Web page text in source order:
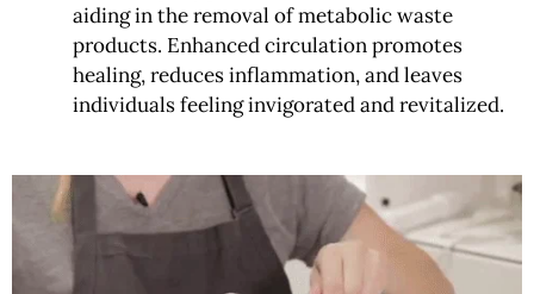
aiding in the removal of metabolic waste
products. Enhanced circulation promotes
healing, reduces inflammation, and leaves
individuals feeling invigorated and revitalized.